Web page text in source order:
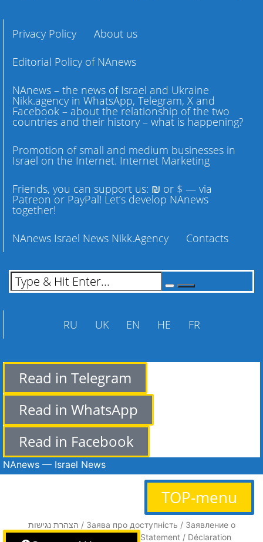
TOP-menu
Privacy Policy
About us
Editorial Policy of NAnews
NAnews – the news of Israel and Ukraine
Nikk.agency in WhatsApp, Telegram, X and
Facebook – about the relationship of the two
countries and their history – what is happening?
Promotion of small and medium businesses in
Israel on the Internet. Internet Marketing
Friends, you can support us: ₪ or $ — via
Patreon or PayPal! Let’s develop NAnews
together!
NAnews Israel News Nikk.Agency
Contacts
RU UK EN HE FR
Read in Telegram
Read in WhatsApp
Read in Facebook
NAnews — Israel News
הצהרת נגישות / Заява про доступність / Заявление о
доступности / Accessibility Statement / Déclaration